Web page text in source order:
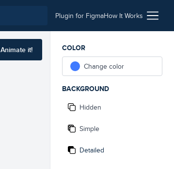
Plugin for FigmaHow It Works
Animate it!
COLOR
Change color
BACKGROUND
Hidden
Simple
Detailed